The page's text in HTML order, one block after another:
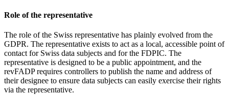
Role of the representative
The role of the Swiss representative has plainly evolved from the
GDPR. The representative exists to act as a local, accessible point of
contact for Swiss data subjects and for the FDPIC. The
representative is designed to be a public appointment, and the
revFADP requires controllers to publish the name and address of
their designee to ensure data subjects can easily exercise their rights
via the representative.